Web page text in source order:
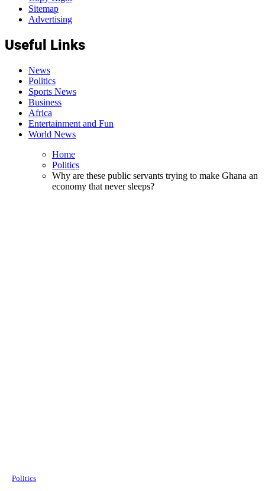
Sitemap
Advertising
Useful Links
News
Politics
Sports News
Business
Africa
Entertainment and Fun
World News
Home
Politics
Why are these public servants trying to make Ghana an
economy that never sleeps?
Politics